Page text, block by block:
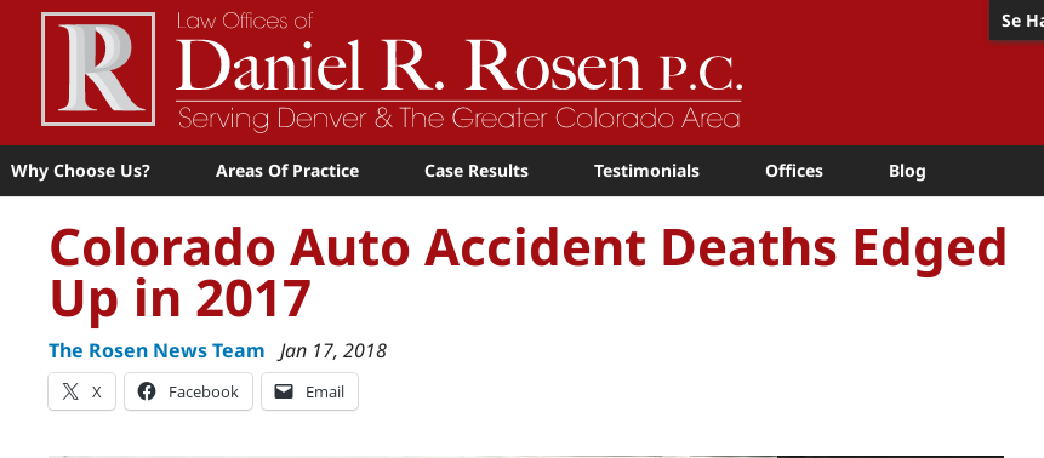
Se
Why Choose Us? Areas Of Practice Case Results Testimonials Offices Blog
Colorado Auto Accident Deaths Edged
Up in 2017
The Rosen News Team Jan 17, 2018
X Facebook Email